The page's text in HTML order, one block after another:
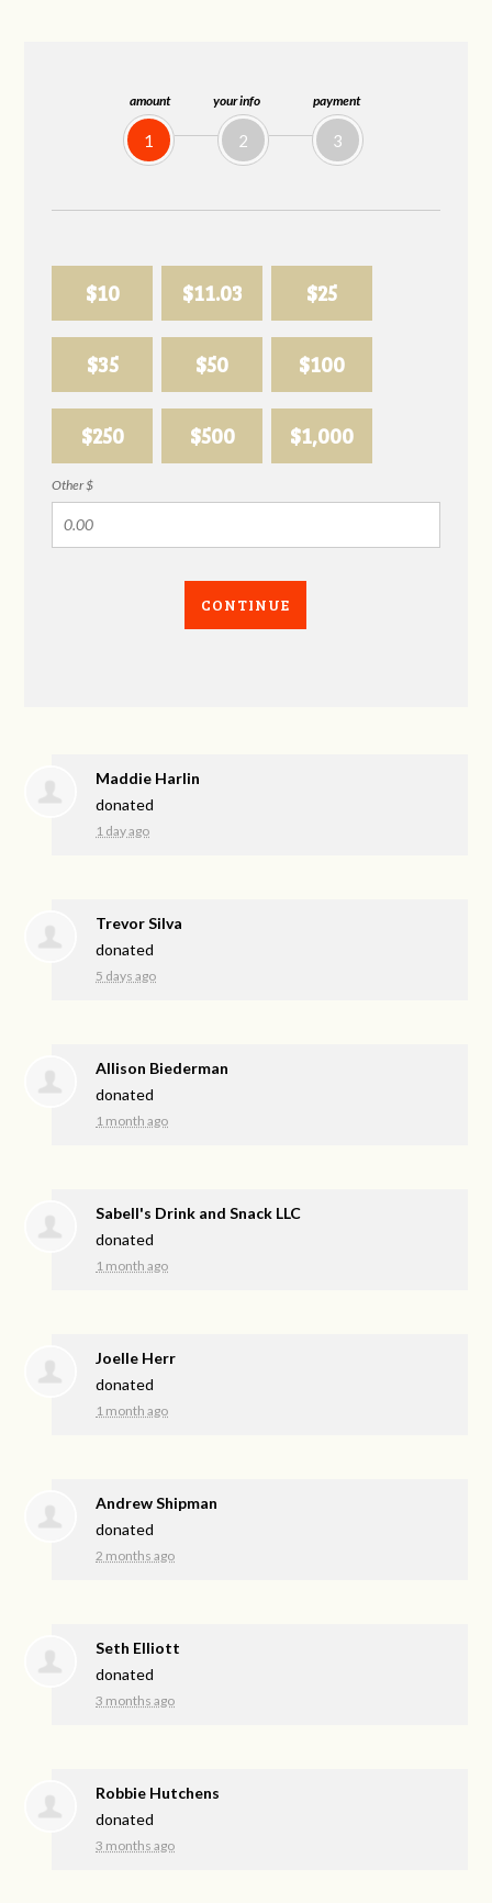
amount
1
your info
2
payment
3
$10 $11.03 $25
$35 $50 $100
$250 $500 $1,000
Other $
CONTINUE
Maddie Harlin
donated
1 day ago
Trevor Silva
donated
5 days ago
Allison Biederman
donated
1 month ago
Sabell's Drink and Snack LLC
donated
1 month ago
Joelle Herr
donated
1 month ago
Andrew Shipman
donated
2 months ago
Seth Elliott
donated
3 months ago
Robbie Hutchens
donated
3 months ago